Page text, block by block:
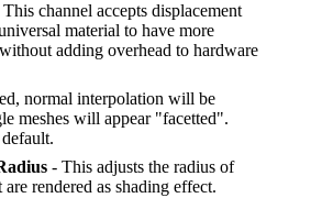
channel accepts displacement
material to have more
adding overhead to hardware
normal interpolation will be
meshes will appear "facetted".
- This adjusts the radius of
rendered as shading effect.